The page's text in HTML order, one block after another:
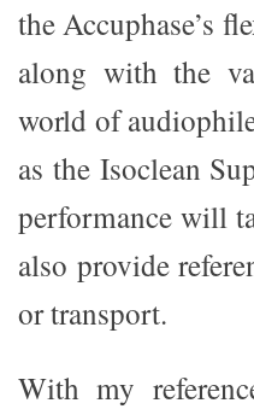
the Accuphase’s
along with the
world of
as the Isoclean
performance will
also provide
or transport.
With my